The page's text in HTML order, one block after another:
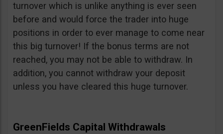
turnover which is unlike anything is ever seen
before and would force the trader into huge
positions in order to ever manage to come near
this big turnover! If the bonus terms are not
reached, you may not be able to withdraw. In
addition, you cannot withdraw your deposit
unless you have cleared this huge turnover.
GreenFields Capital Withdrawals